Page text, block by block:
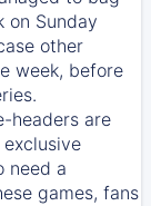
on Sunday
other
week, before
headers are
exclusive
need a
games, fans